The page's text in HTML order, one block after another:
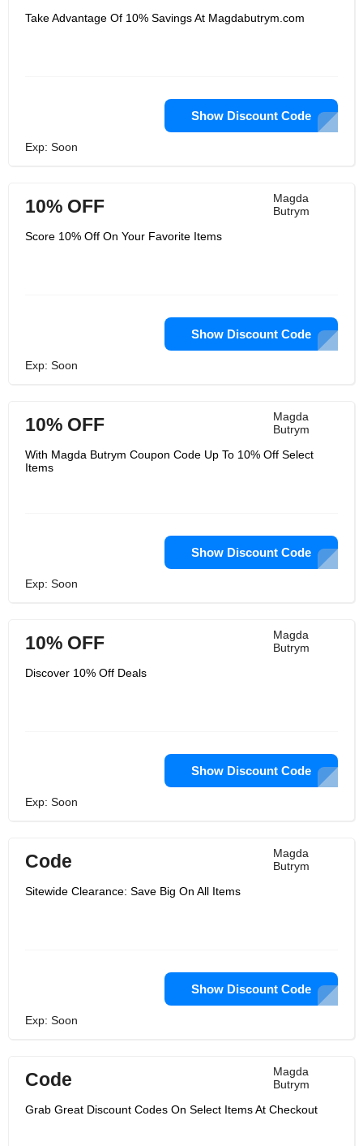
Take Advantage Of 10% Savings At Magdabutrym.com
Show Discount Code
Exp: Soon
Magda
Butrym
10% OFF
Score 10% Off On Your Favorite Items
Show Discount Code
Exp: Soon
Magda
Butrym
10% OFF
With Magda Butrym Coupon Code Up To 10% Off Select
Items
Show Discount Code
Exp: Soon
Magda
Butrym
10% OFF
Discover 10% Off Deals
Show Discount Code
Exp: Soon
Magda
Butrym
Code
Sitewide Clearance: Save Big On All Items
Show Discount Code
Exp: Soon
Magda
Butrym
Code
Grab Great Discount Codes On Select Items At Checkout